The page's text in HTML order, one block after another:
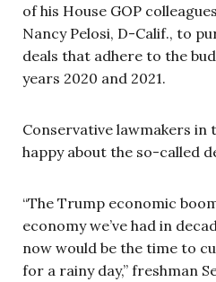
of his House GOP
Nancy Pelosi, D-Calif., to
deals that adhere to the
years 2020 and 2021.
Conservative lawmakers in
happy about the so-called
“The Trump economic
economy we’ve had in
now would be the time to
for a rainy day,” freshman